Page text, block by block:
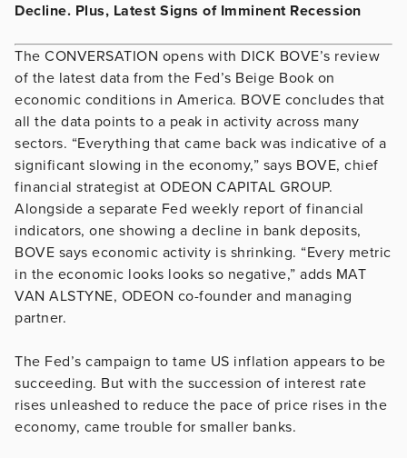
Decline. Plus, Latest Signs of Imminent Recession
The CONVERSATION opens with DICK BOVE’s review
of the latest data from the Fed’s Beige Book on
economic conditions in America. BOVE concludes that
all the data points to a peak in activity across many
sectors. “Everything that came back was indicative of a
significant slowing in the economy,” says BOVE, chief
financial strategist at ODEON CAPITAL GROUP.
Alongside a separate Fed weekly report of financial
indicators, one showing a decline in bank deposits,
BOVE says economic activity is shrinking. “Every metric
in the economic looks looks so negative,” adds MAT
VAN ALSTYNE, ODEON co-founder and managing
partner.
The Fed’s campaign to tame US inflation appears to be
succeeding. But with the succession of interest rate
rises unleashed to reduce the pace of price rises in the
economy, came trouble for smaller banks.